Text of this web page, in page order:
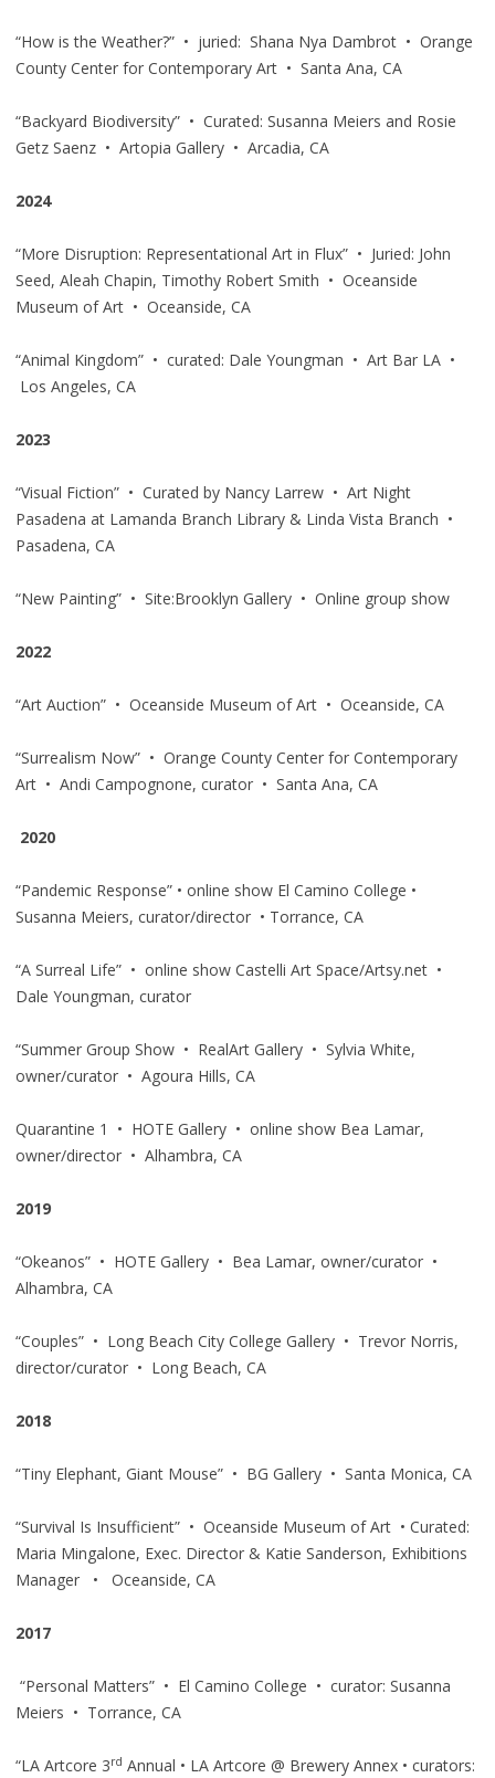
“How is the Weather?” • juried: Shana Nya Dambrot • Orange
County Center for Contemporary Art • Santa Ana, CA
“Backyard Biodiversity” • Curated: Susanna Meiers and Rosie
Getz Saenz • Artopia Gallery • Arcadia, CA
2024
“More Disruption: Representational Art in Flux” • Juried: John
Seed, Aleah Chapin, Timothy Robert Smith • Oceanside
Museum of Art • Oceanside, CA
“Animal Kingdom” • curated: Dale Youngman • Art Bar LA •
Los Angeles, CA
2023
“Visual Fiction” • Curated by Nancy Larrew • Art Night
Pasadena at Lamanda Branch Library & Linda Vista Branch •
Pasadena, CA
“New Painting” • Site:Brooklyn Gallery • Online group show
2022
“Art Auction” • Oceanside Museum of Art • Oceanside, CA
“Surrealism Now” • Orange County Center for Contemporary
Art • Andi Campognone, curator • Santa Ana, CA
2020
“Pandemic Response” • online show El Camino College •
Susanna Meiers, curator/director • Torrance, CA
“A Surreal Life” • online show Castelli Art Space/Artsy.net •
Dale Youngman, curator
“Summer Group Show • RealArt Gallery • Sylvia White,
owner/curator • Agoura Hills, CA
Quarantine 1 • HOTE Gallery • online show Bea Lamar,
owner/director • Alhambra, CA
2019
“Okeanos” • HOTE Gallery • Bea Lamar, owner/curator •
Alhambra, CA
“Couples” • Long Beach City College Gallery • Trevor Norris,
director/curator • Long Beach, CA
2018
“Tiny Elephant, Giant Mouse” • BG Gallery • Santa Monica, CA
“Survival Is Insufficient” • Oceanside Museum of Art • Curated:
Maria Mingalone, Exec. Director & Katie Sanderson, Exhibitions
Manager • Oceanside, CA
2017
“Personal Matters” • El Camino College • curator: Susanna
Meiers • Torrance, CA
“LA Artcore 3rd Annual • LA Artcore @ Brewery Annex • curators: